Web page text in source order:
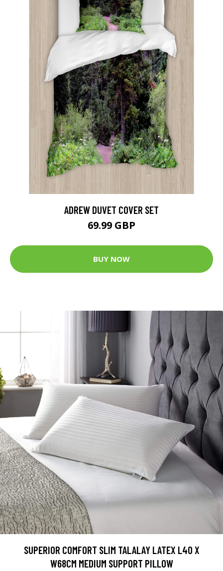
ADREW DUVET COVER SET
69.99 GBP
BUY NOW
SUPERIOR COMFORT SLIM TALALAY LATEX L40 X
W68CM MEDIUM SUPPORT PILLOW